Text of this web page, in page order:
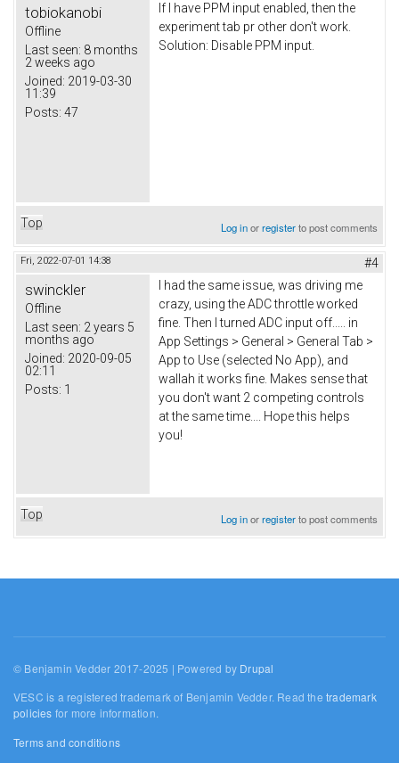
tobiokanobi
Offline
Last seen: 8 months
2 weeks ago
Joined: 2019-03-30
11:39
Posts: 47
If I have PPM input enabled, then the
experiment tab pr other don't work.
Solution: Disable PPM input.
Top Log inorregisterto post comments
Fri, 2022-07-01 14:38 #4
swinckler
Offline
Last seen: 2 years 5
months ago
Joined: 2020-09-05
02:11
Posts: 1
I had the same issue, was driving me
crazy, using the ADC throttle worked
fine. Then I turned ADC input off..... in
App Settings > General > General Tab >
App to Use (selected No App), and
wallah it works fine. Makes sense that
you don't want 2 competing controls
at the same time.... Hope this helps
you!
Top Log inorregisterto post comments
© Benjamin Vedder 2017-2025 | Powered by Drupal
VESC is a registered trademark of Benjamin Vedder. Read thetrademark
policies for more information.
Terms and conditions